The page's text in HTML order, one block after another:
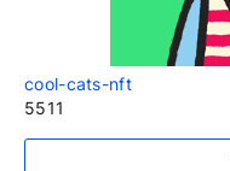
cool-cats-nft
5511